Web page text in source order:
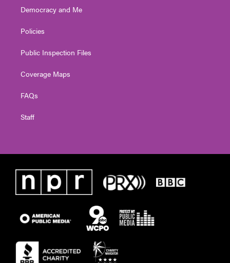
Democracy and Me
Policies
Public Inspection Files
Coverage Maps
FAQs
Staff